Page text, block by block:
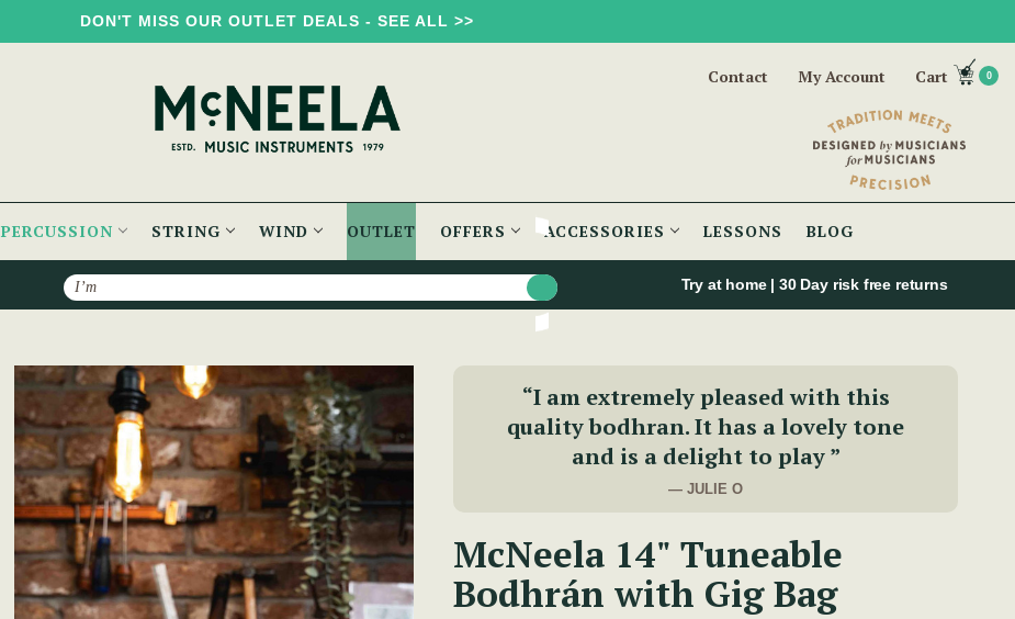
DON'T MISS OUR OUTLET DEALS - SEE ALL >>
Contact My Account Cart 0
PERCUSSION STRING WIND OUTLET OFFERS ACCESSORIES LESSONS BLOG
Search Try at home | 30 Day risk free returns
“I am extremely pleased with this
quality bodhran. It has a lovely tone
and is a delight to play ”
— JULIE O
McNeela 14" Tuneable
Bodhrán with Gig Bag